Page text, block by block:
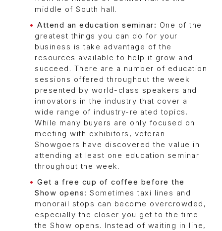
middle of South hall.
Attend an education seminar: One of the
greatest things you can do for your
business is take advantage of the
resources available to help it grow and
succeed. There are a number of education
sessions offered throughout the week
presented by world-class speakers and
innovators in the industry that cover a
wide range of industry-related topics.
While many buyers are only focused on
meeting with exhibitors, veteran
Showgoers have discovered the value in
attending at least one education seminar
throughout the week.
Get a free cup of coffee before the
Show opens: Sometimes taxi lines and
monorail stops can become overcrowded,
especially the closer you get to the time
the Show opens. Instead of waiting in line,